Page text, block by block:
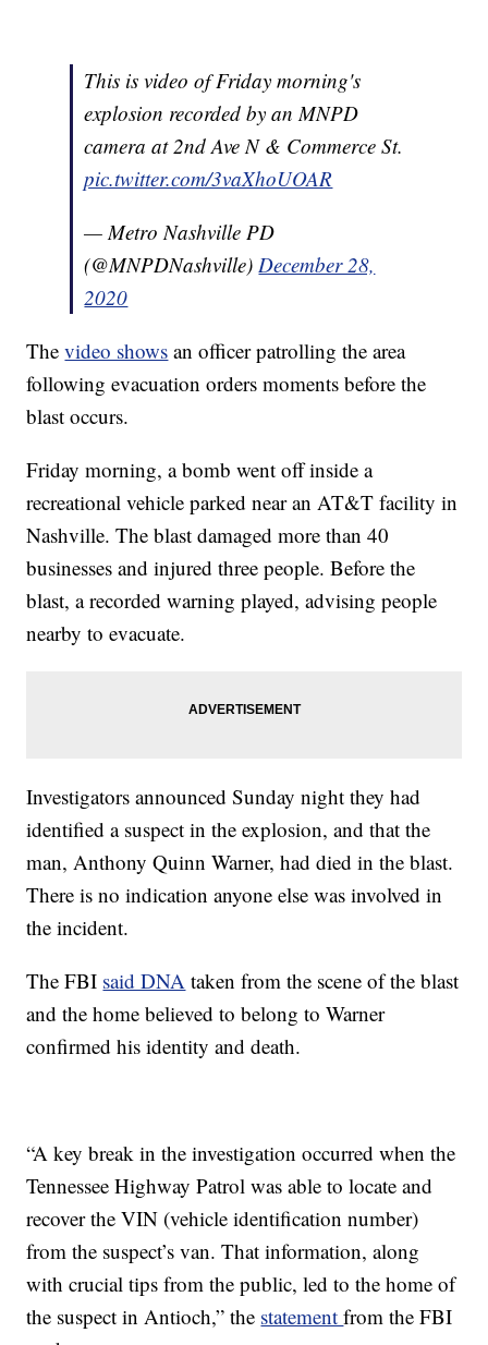
This is video of Friday morning's
explosion recorded by an MNPD
camera at 2nd Ave N & Commerce St.
pic.twitter.com/3vaXhoUOAR
— Metro Nashville PD
(@MNPDNashville) December 28,
2020
Thevideo shows an officer patrolling the area
following evacuation orders moments before the
blast occurs.
Friday morning, a bomb went off inside a
recreational vehicle parked near an AT&T facility in
Nashville. The blast damaged more than 40
businesses and injured three people. Before the
blast, a recorded warning played, advising people
nearby to evacuate.
Investigators announced Sunday night they had
identified a suspect in the explosion, and that the
man, Anthony Quinn Warner, had died in the blast.
There is no indication anyone else was involved in
the incident.
The FBI said DNA taken from the scene of the blast
and the home believed to belong to Warner
confirmed his identity and death.
“A key break in the investigation occurred when the
Tennessee Highway Patrol was able to locate and
recover the VIN (vehicle identification number)
from the suspect’s van. That information, along
with crucial tips from the public, led to the home of
the suspect in Antioch,” the statementfrom the FBI